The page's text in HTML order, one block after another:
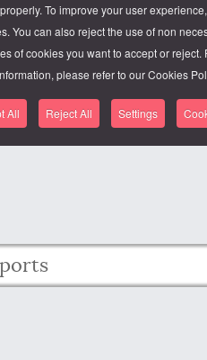
wrong.
console for technical details.
To improve your user
You can also reject the use of non
of cookies you want to accept or reject.
please refer to our Cookies
All Reject All Settings